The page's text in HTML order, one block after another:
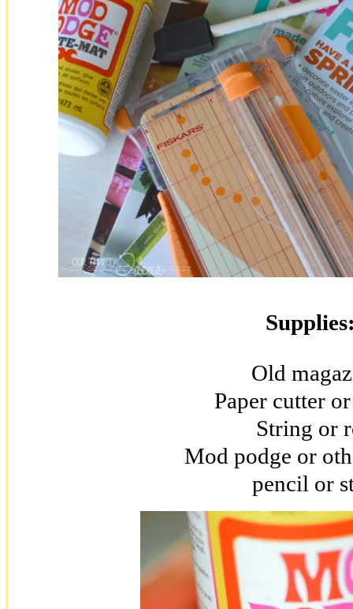
Old
Paper cutter
String or
Mod podge or
pencil or